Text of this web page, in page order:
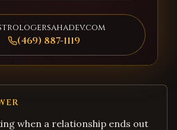
(469) 887-1119
when a relationship ends out